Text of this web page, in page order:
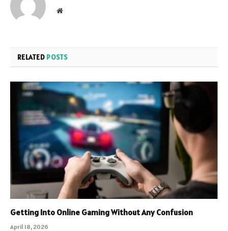
Website
RELATED POSTS
Getting Into Online Gaming Without Any Confusion
April 18, 2026